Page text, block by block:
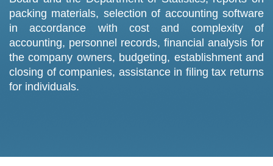
packing materials, selection of accounting software
in accordance with cost and complexity of
accounting, personnel records, financial analysis for
the company owners, budgeting, establishment and
closing of companies, assistance in filing tax returns
for individuals.